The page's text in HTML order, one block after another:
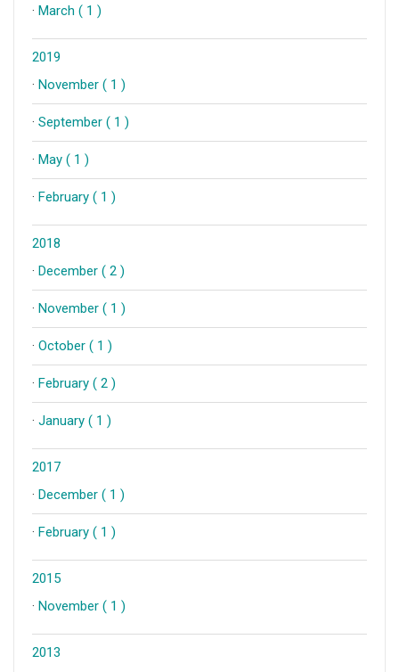
· March ( 1 )
2019
· November ( 1 )
· September ( 1 )
· May ( 1 )
· February ( 1 )
2018
· December ( 2 )
· November ( 1 )
· October ( 1 )
· February ( 2 )
· January ( 1 )
2017
· December ( 1 )
· February ( 1 )
2015
· November ( 1 )
2013